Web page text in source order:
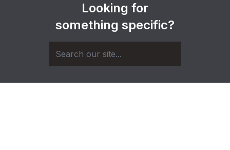
Looking for
something specific?